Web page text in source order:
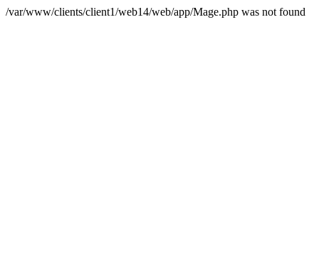
/var/www/clients/client1/web14/web/app/Mage.php was not found